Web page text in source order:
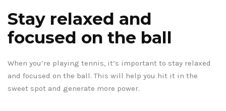
Stay relaxed and
focused on the ball
When you’re playing tennis, it’s important to stay relaxed
and focused on the ball. This will help you hit it in the
sweet spot and generate more power.